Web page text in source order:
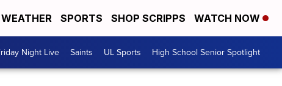
WEATHER SPORTS SHOP SCRIPPS WATCH NOW
Night Live Saints UL Sports High School Senior Spotlight